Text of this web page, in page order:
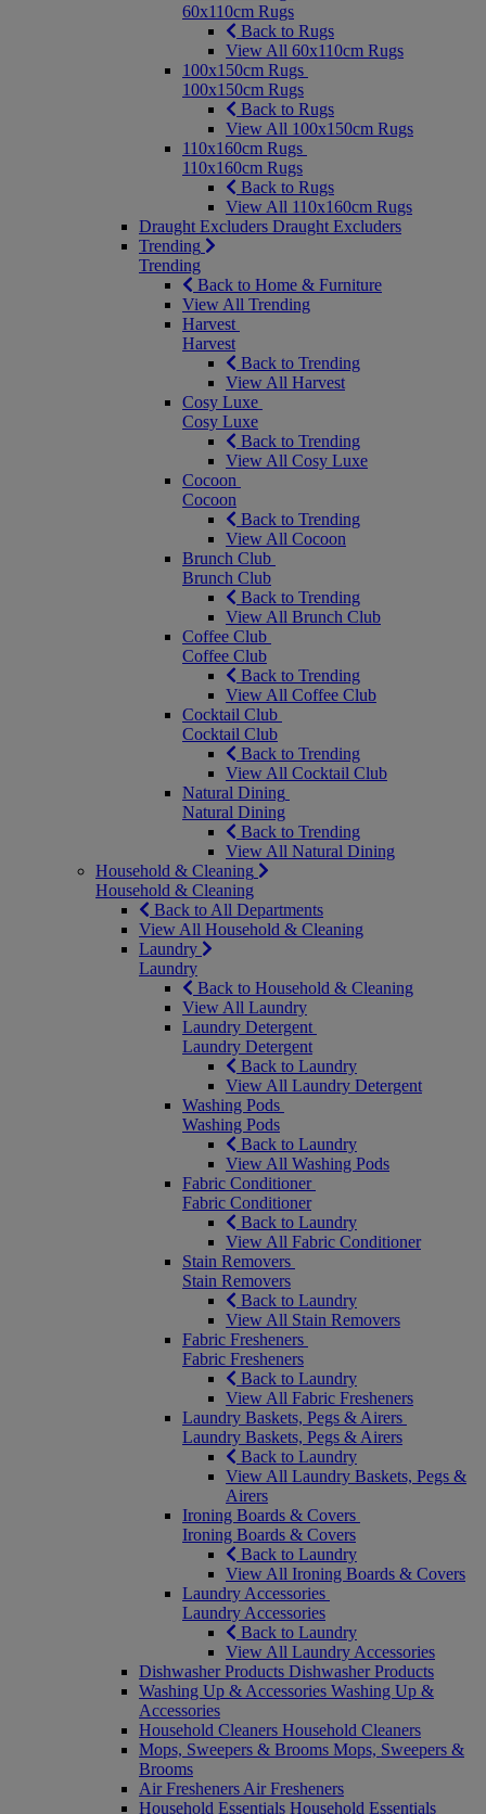
60x110cm Rugs
Back to Rugs
View All 60x110cm Rugs
100x150cm Rugs
100x150cm Rugs
Back to Rugs
View All 100x150cm Rugs
110x160cm Rugs
110x160cm Rugs
Back to Rugs
View All 110x160cm Rugs
Draught Excluders Draught Excluders
Trending
Trending
Back to Home & Furniture
View All Trending
Harvest
Harvest
Back to Trending
View All Harvest
Cosy Luxe
Cosy Luxe
Back to Trending
View All Cosy Luxe
Cocoon
Cocoon
Back to Trending
View All Cocoon
Brunch Club
Brunch Club
Back to Trending
View All Brunch Club
Coffee Club
Coffee Club
Back to Trending
View All Coffee Club
Cocktail Club
Cocktail Club
Back to Trending
View All Cocktail Club
Natural Dining
Natural Dining
Back to Trending
View All Natural Dining
Household & Cleaning
Household & Cleaning
Back to All Departments
View All Household & Cleaning
Laundry
Laundry
Back to Household & Cleaning
View All Laundry
Laundry Detergent
Laundry Detergent
Back to Laundry
View All Laundry Detergent
Washing Pods
Washing Pods
Back to Laundry
View All Washing Pods
Fabric Conditioner
Fabric Conditioner
Back to Laundry
View All Fabric Conditioner
Stain Removers
Stain Removers
Back to Laundry
View All Stain Removers
Fabric Fresheners
Fabric Fresheners
Back to Laundry
View All Fabric Fresheners
Laundry Baskets, Pegs & Airers
Laundry Baskets, Pegs & Airers
Back to Laundry
View All Laundry Baskets, Pegs &
Airers
Ironing Boards & Covers
Ironing Boards & Covers
Back to Laundry
View All Ironing Boards & Covers
Laundry Accessories
Laundry Accessories
Back to Laundry
View All Laundry Accessories
Dishwasher Products Dishwasher Products
Washing Up & Accessories Washing Up &
Accessories
Household Cleaners Household Cleaners
Mops, Sweepers & Brooms Mops, Sweepers &
Brooms
Air Fresheners Air Fresheners
Household Essentials Household Essentials